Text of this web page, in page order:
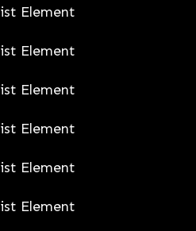
Element
Element
Element
Element
Element
Element